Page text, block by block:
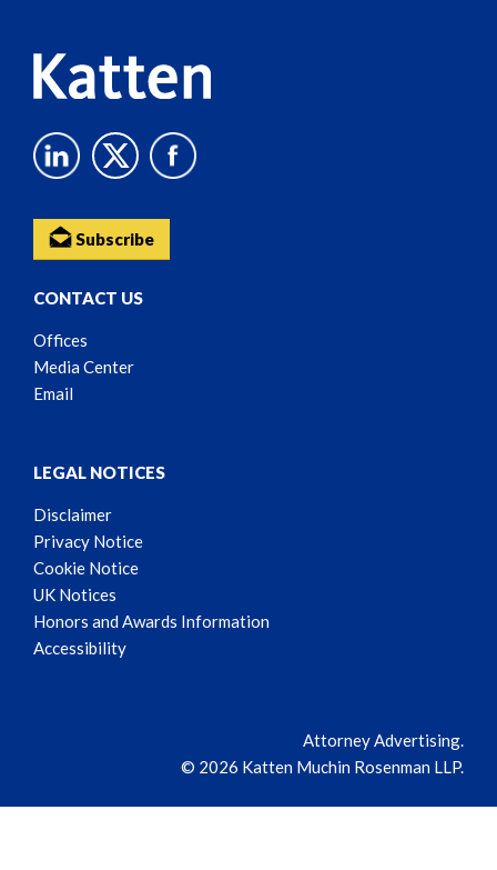
Subscribe
CONTACT US
Offices
Media Center
Email
LEGAL NOTICES
Disclaimer
Privacy Notice
Cookie Notice
UK Notices
Honors and Awards Information
Accessibility
Attorney Advertising.
© 2026 Katten Muchin Rosenman LLP.